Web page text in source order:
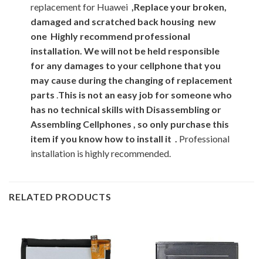
replacement for Huawei ,Replace your broken,
damaged and scratched back housing new
one Highly recommend professional
installation. We will not be held responsible
for any damages to your cellphone that you
may cause during the changing of replacement
parts This is not an easy job for someone who
has no technical skills with Disassembling or
Assembling Cellphones , so only purchase this
item if you know how to install it . Professional
installation is highly recommended.
RELATED PRODUCTS